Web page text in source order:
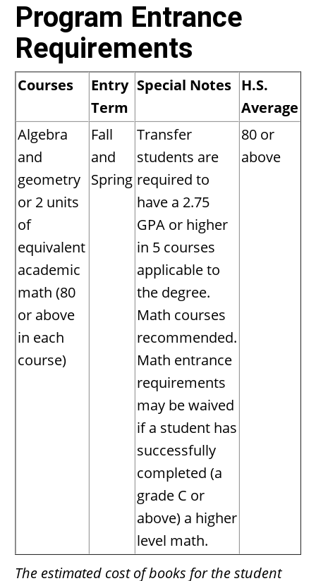
Program Entrance
Requirements
Courses
Entry
Term
Special Notes H.S.
Average
Algebra
and
geometry
or 2 units
of
equivalent
academic
math (80
or above
in each
course)
Fall
and
Spring
Transfer
students are
required to
have a 2.75
GPA or higher
in 5 courses
applicable to
the degree.
Math courses
recommended.
Math entrance
requirements
may be waived
if a student has
successfully
completed (a
grade C or
above) a higher
level math.
80 or
above
The estimated cost of books for the student